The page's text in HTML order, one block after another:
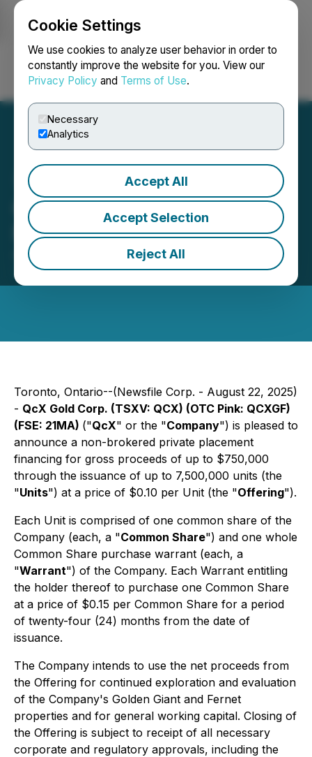
Cookie Settings
We use cookies to analyze user behavior in order to
constantly improve the website for you. View our
Privacy Policy and Terms of Use.
Necessary
Analytics
Accept All
Accept Selection
Reject All
Login Search Français
QcX Gold Announces
Private Placement
August 22, 2025 5:15 PM EDT | Source:
Corp
Toronto, Ontario--(Newsfile Corp. - August 22, 2025)
- QcX Gold Corp. (TSXV: QCX) (OTC Pink: QCXGF)
(FSE: 21MA) ("QcX" or the "Company") is pleased to
announce a non-brokered private placement
financing for gross proceeds of up to $750,000
through the issuance of up to 7,500,000 units (the
"Units") at a price of $0.10 per Unit (the "Offering").
Each Unit is comprised of one common share of the
Company (each, a "Common Share") and one whole
Common Share purchase warrant (each, a
"Warrant") of the Company. Each Warrant entitling
the holder thereof to purchase one Common Share
at a price of $0.15 per Common Share for a period
of twenty-four (24) months from the date of
issuance.
The Company intends to use the net proceeds from
the Offering for continued exploration and evaluation
of the Company's Golden Giant and Fernet
properties and for general working capital. Closing of
the Offering is subject to receipt of all necessary
corporate and regulatory approvals, including the